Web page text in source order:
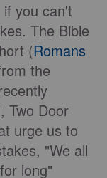
you can't
The Bible
(Romans
the
Two Door
urge us to
"We all
long"